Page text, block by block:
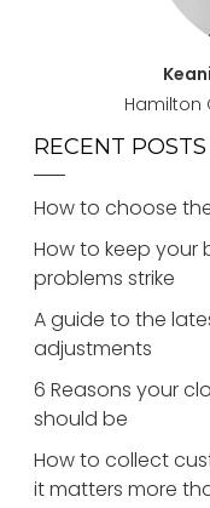
Hamilton
RECENT POSTS
How to choose
How to keep your
problems strike
A guide to the
adjustments
6 Reasons your
should be
How to collect
it matters more